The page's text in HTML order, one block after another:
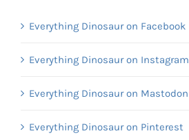
Everything Dinosaur on Facebook
Everything Dinosaur on Instagram
Everything Dinosaur on Mastodon
Everything Dinosaur on Pinterest